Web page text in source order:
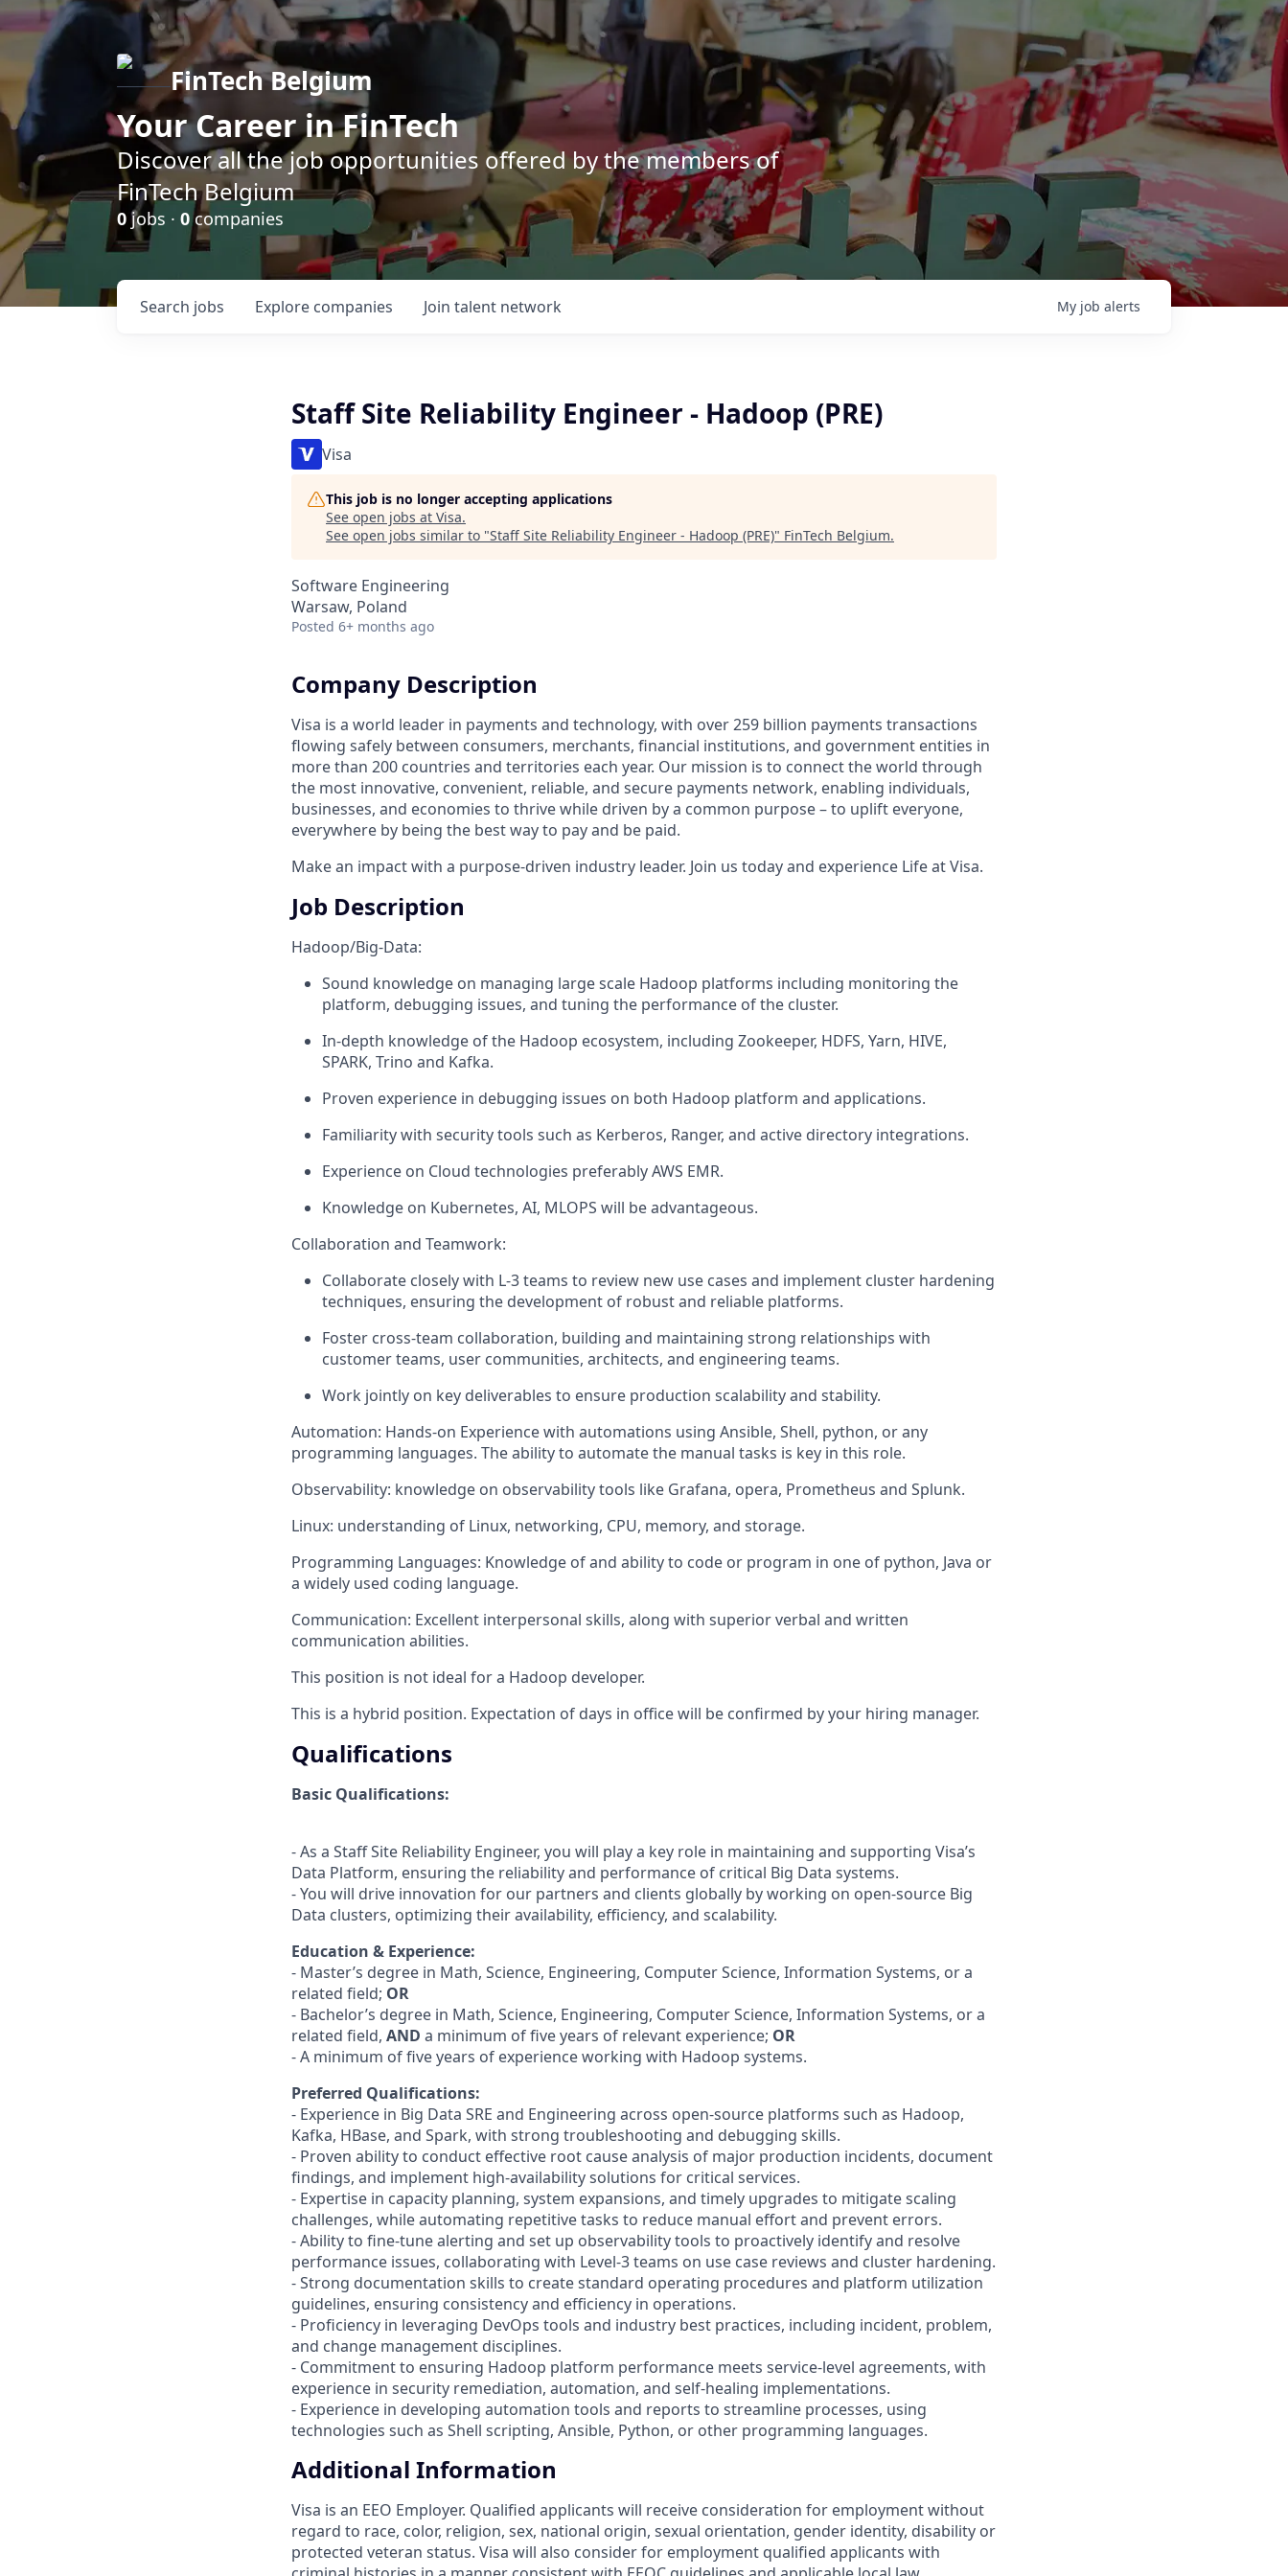
FinTech Belgium
Your Career in FinTech
Discover all the job opportunities offered by the members of
FinTech Belgium
0 jobs · 0companies
Search jobs Explore companies Join talent network My job alerts
Staff Site Reliability Engineer - Hadoop (PRE)
Visa
This job is no longer accepting applications
See open jobs at Visa.
See open jobs similar to "Staff Site Reliability Engineer - Hadoop (PRE)" FinTech Belgium.
Software Engineering
Warsaw, Poland
Posted 6+ months ago
Company Description
Visa is a world leader in payments and technology, with over 259 billion payments transactions
flowing safely between consumers, merchants, financial institutions, and government entities in
more than 200 countries and territories each year. Our mission is to connect the world through
the most innovative, convenient, reliable, and secure payments network, enabling individuals,
businesses, and economies to thrive while driven by a common purpose – to uplift everyone,
everywhere by being the best way to pay and be paid.
Make an impact with a purpose-driven industry leader. Join us today and experience Life at Visa.
Job Description
Hadoop/Big-Data:
Sound knowledge on managing large scale Hadoop platforms including monitoring the
platform, debugging issues, and tuning the performance of the cluster.
In-depth knowledge of the Hadoop ecosystem, including Zookeeper, HDFS, Yarn, HIVE,
SPARK, Trino and Kafka.
Proven experience in debugging issues on both Hadoop platform and applications.
Familiarity with security tools such as Kerberos, Ranger, and active directory integrations.
Experience on Cloud technologies preferably AWS EMR.
Knowledge on Kubernetes, AI, MLOPS will be advantageous.
Collaboration and Teamwork:
Collaborate closely with L-3 teams to review new use cases and implement cluster hardening
techniques, ensuring the development of robust and reliable platforms.
Foster cross-team collaboration, building and maintaining strong relationships with
customer teams, user communities, architects, and engineering teams.
Work jointly on key deliverables to ensure production scalability and stability.
Automation: Hands-on Experience with automations using Ansible, Shell, python, or any
programming languages. The ability to automate the manual tasks is key in this role.
Observability: knowledge on observability tools like Grafana, opera, Prometheus and Splunk.
Linux: understanding of Linux, networking, CPU, memory, and storage.
Programming Languages: Knowledge of and ability to code or program in one of python, Java or
a widely used coding language.
Communication: Excellent interpersonal skills, along with superior verbal and written
communication abilities.
This position is not ideal for a Hadoop developer.
This is a hybrid position. Expectation of days in office will be confirmed by your hiring manager.
Qualifications
Basic Qualifications:
- As a Staff Site Reliability Engineer, you will play a key role in maintaining and supporting Visa’s
Data Platform, ensuring the reliability and performance of critical Big Data systems.
- You will drive innovation for our partners and clients globally by working on open-source Big
Data clusters, optimizing their availability, efficiency, and scalability.
Education & Experience:
- Master’s degree in Math, Science, Engineering, Computer Science, Information Systems, or a
related field; OR
- Bachelor’s degree in Math, Science, Engineering, Computer Science, Information Systems, or a
related field, AND a minimum of five years of relevant experience; OR
- A minimum of five years of experience working with Hadoop systems.
Preferred Qualifications:
- Experience in Big Data SRE and Engineering across open-source platforms such as Hadoop,
Kafka, HBase, and Spark, with strong troubleshooting and debugging skills.
- Proven ability to conduct effective root cause analysis of major production incidents, document
findings, and implement high-availability solutions for critical services.
- Expertise in capacity planning, system expansions, and timely upgrades to mitigate scaling
challenges, while automating repetitive tasks to reduce manual effort and prevent errors.
- Ability to fine-tune alerting and set up observability tools to proactively identify and resolve
performance issues, collaborating with Level-3 teams on use case reviews and cluster hardening.
- Strong documentation skills to create standard operating procedures and platform utilization
guidelines, ensuring consistency and efficiency in operations.
- Proficiency in leveraging DevOps tools and industry best practices, including incident, problem,
and change management disciplines.
- Commitment to ensuring Hadoop platform performance meets service-level agreements, with
experience in security remediation, automation, and self-healing implementations.
- Experience in developing automation tools and reports to streamline processes, using
technologies such as Shell scripting, Ansible, Python, or other programming languages.
Additional Information
Visa is an EEO Employer. Qualified applicants will receive consideration for employment without
regard to race, color, religion, sex, national origin, sexual orientation, gender identity, disability or
protected veteran status. Visa will also consider for employment qualified applicants with